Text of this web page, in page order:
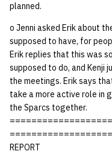
planned.
o Jenni asked Erik about
supposed to have, for
Erik replies that this was
supposed to do, and Kenji
the meetings. Erik says
take a more active role in
the Sparcs together.
REPORT